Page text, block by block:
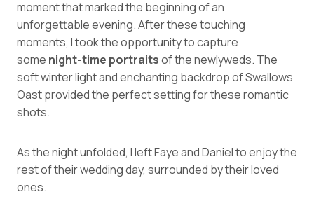
moment that marked the beginning of an
unforgettable evening. After these touching
moments, I took the opportunity to capture
some night-time portraitsof the newlyweds. The
soft winter light and enchanting backdrop of Swallows
Oast provided the perfect setting for these romantic
shots.
As the night unfolded, I left Faye and Daniel to enjoy the
rest of their wedding day, surrounded by their loved
ones.